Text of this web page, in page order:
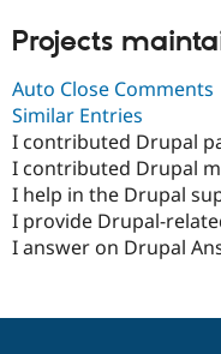
Projects
Auto Close Comments
Similar Entries
I contributed Drupal
I contributed Drupal
I help in the Drupal
I provide Drupal-
I answer on Drupal